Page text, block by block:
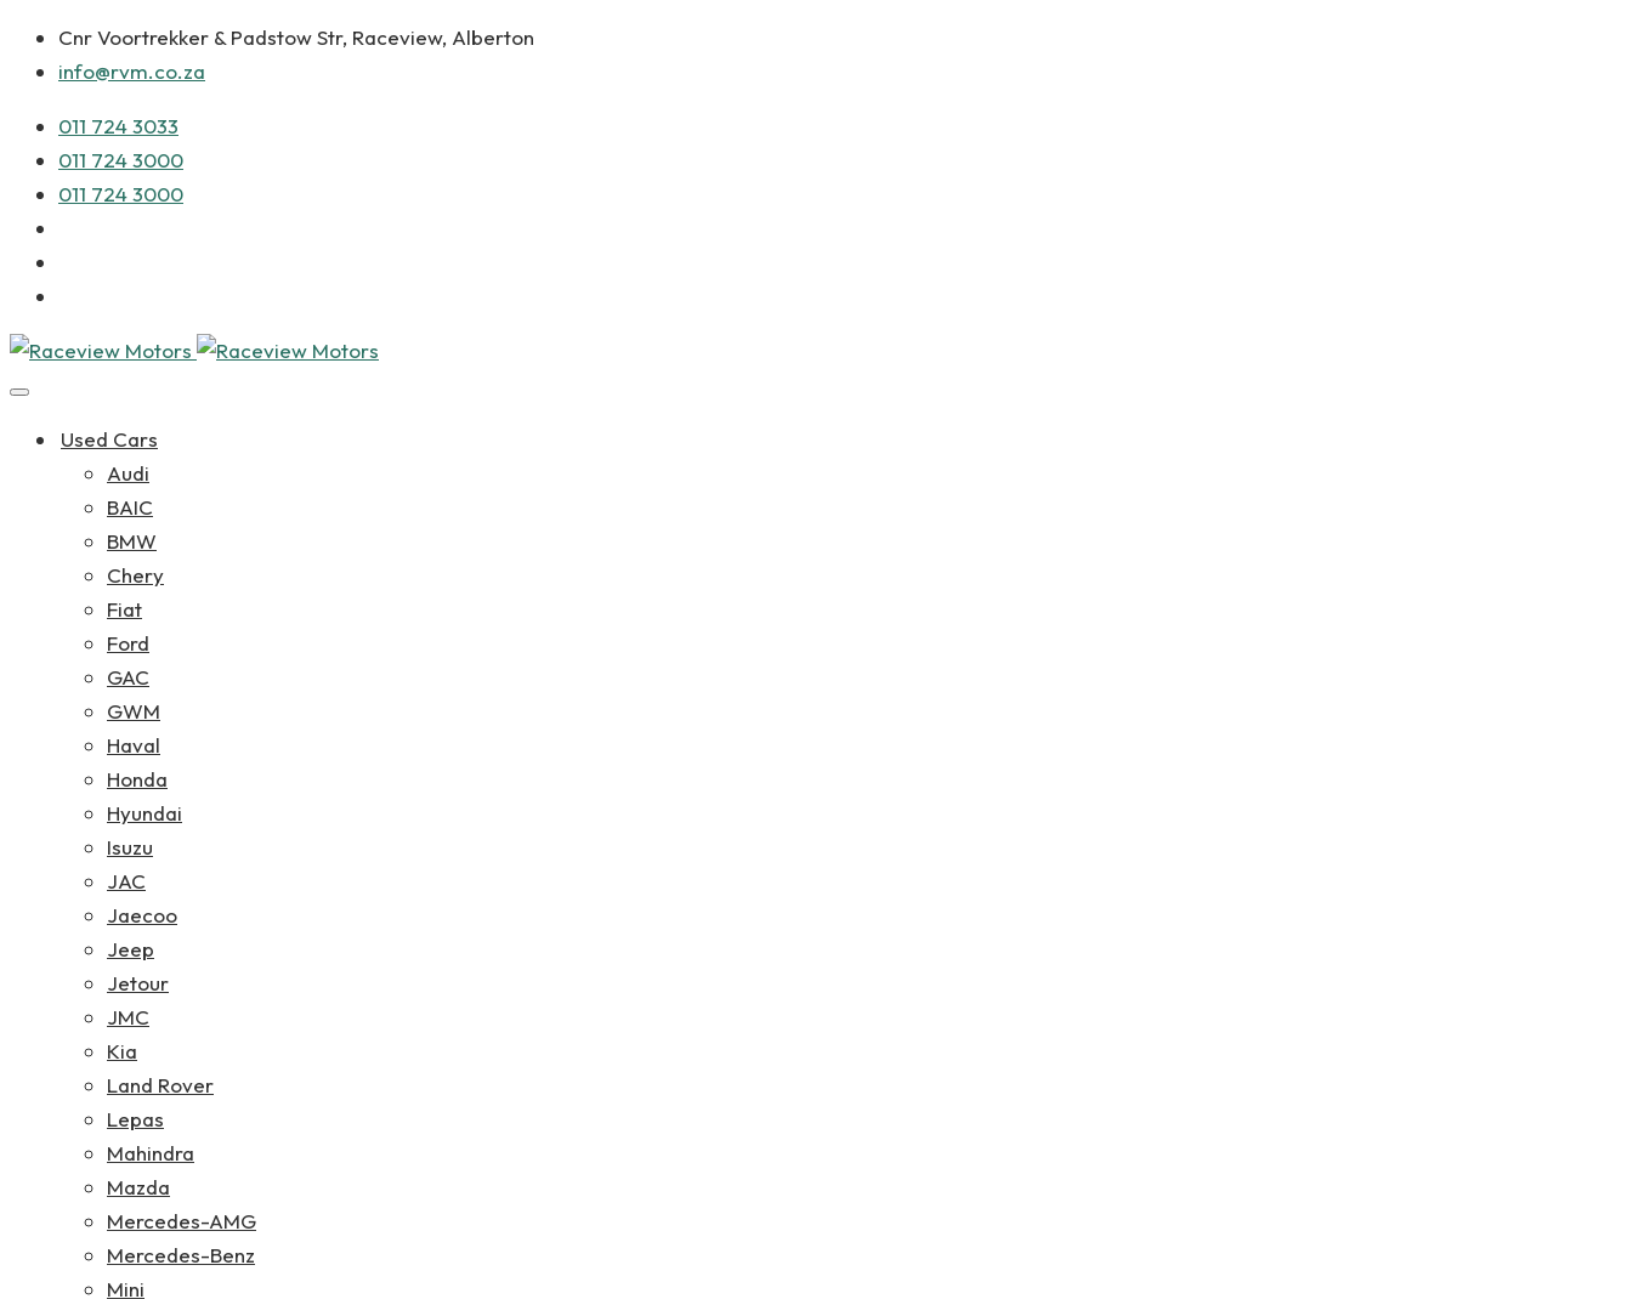
Cnr Voortrekker & Padstow Str, Raceview, Alberton
info@rvm.co.za
011 724 3033
011 724 3000
011 724 3000
Used Cars
Audi
BAIC
BMW
Chery
Fiat
Ford
GAC
GWM
Haval
Honda
Hyundai
Isuzu
JAC
Jaecoo
Jeep
Jetour
JMC
Kia
Land Rover
Lepas
Mahindra
Mazda
Mercedes-AMG
Mercedes-Benz
Mini